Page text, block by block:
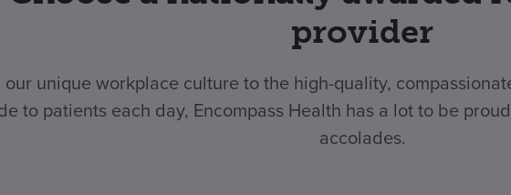
provider
our unique workplace culture to the high-quality,
to patients each day, Encompass Health has a lot to be
accolades.